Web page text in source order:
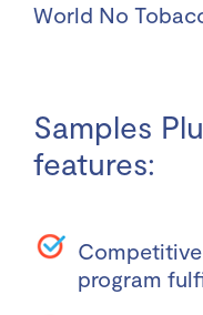
World No
Samples
features:
program